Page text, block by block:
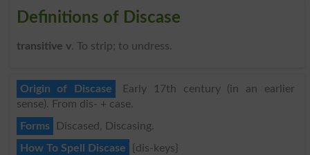
Definitions of Discase
transitive v. To strip; to undress.
Origin of Discase
Early 17th century (in an earlier
sense). From dis- + case.
Forms
Discased, Discasing.
How To Spell Discase
{dis-keys}